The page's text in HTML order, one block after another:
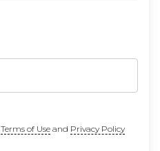
Terms of Useand Privacy Policy